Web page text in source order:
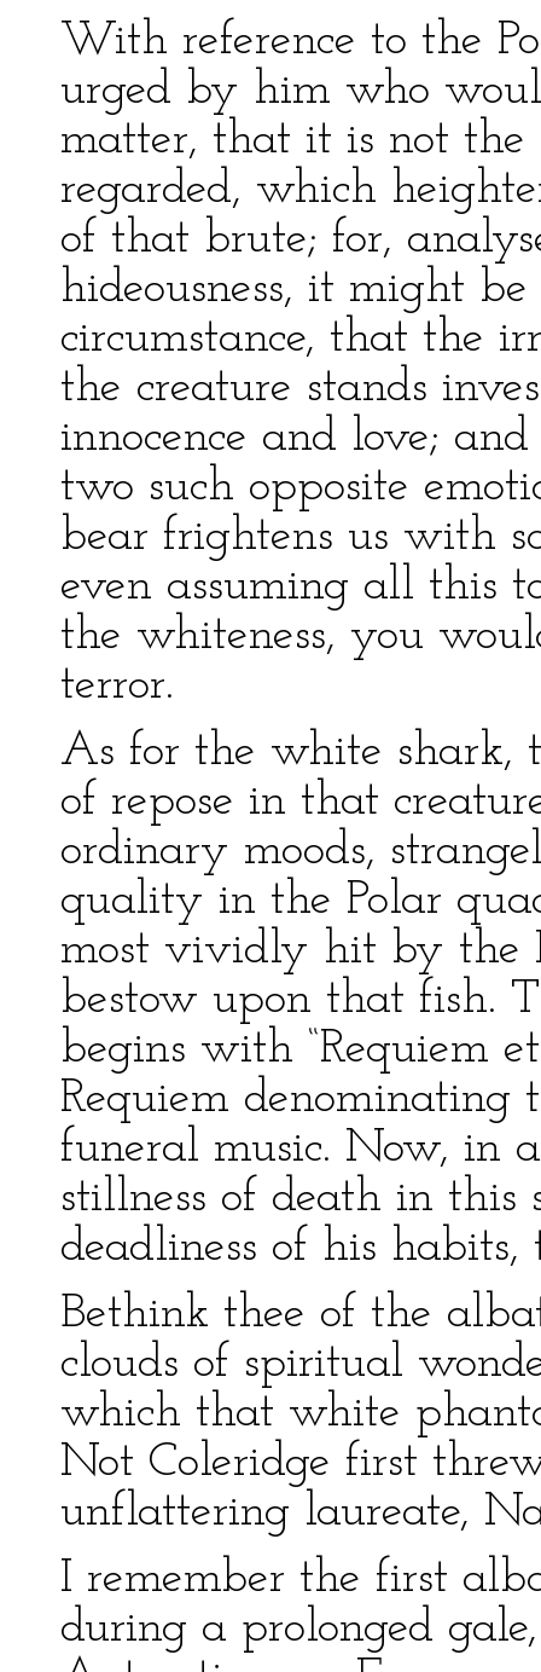
With reference to the
urged by him who
matter, that it is not the
regarded, which
of that brute; for,
hideousness, it might
circumstance, that the
the creature stands
innocence and love;
two such opposite
bear frightens us with
even assuming all this
the whiteness, you
terror.
As for the white shark,
of repose in that
ordinary moods,
quality in the Polar
most vividly hit by the
bestow upon that fish.
begins with “Requiem
Requiem denominating
funeral music. Now, in
stillness of death in
deadliness of his
Bethink thee of the
clouds of spiritual
which that white
Not Coleridge first
unflattering laureate,
I remember the first
during a prolonged